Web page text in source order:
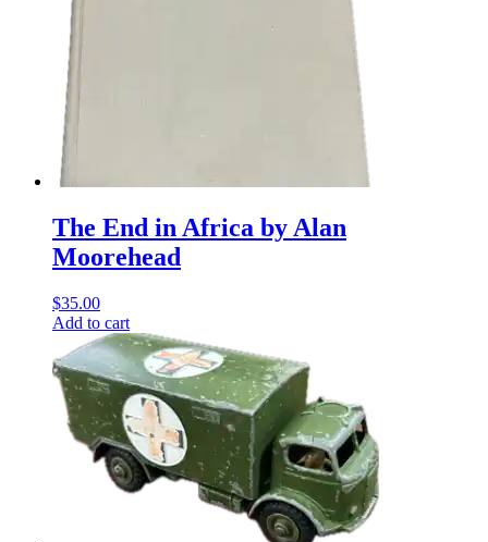
The End in Africa by Alan
Moorehead
$35.00
Add to cart